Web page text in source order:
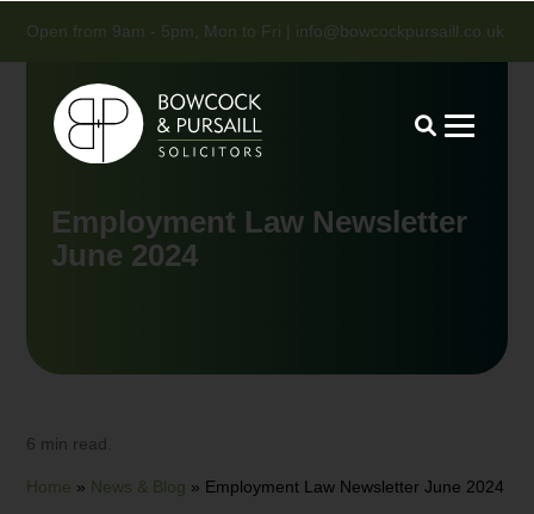
Open from 9am - 5pm, Mon to Fri | info@bowcockpursaill.co.uk
Employment Law Newsletter
June 2024
6 min read.
Home » News & Blog » Employment Law Newsletter June 2024